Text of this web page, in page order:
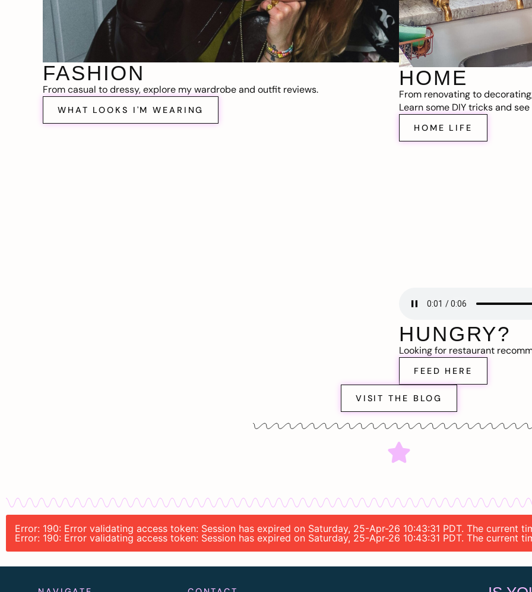
FASHION
From casual to dressy, explore my wardrobe and outfit reviews.
WHAT LOOKS I'M WEARING
HOME
From renovating to
Learn some DIY tricks and
HOME LIFE
HUNGRY?
Looking for restaurant
FEED HERE
VISIT THE BLOG
Error: 190: Error validating access token: Session has expired on Saturday, 25-Apr-26 10:43:31 PDT. The current
Error: 190: Error validating access token: Session has expired on Saturday, 25-Apr-26 10:43:31 PDT. The current